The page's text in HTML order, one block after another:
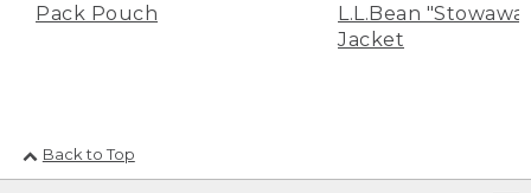
Pack Pouch
L.L.Bean
Jacket
Back to Top